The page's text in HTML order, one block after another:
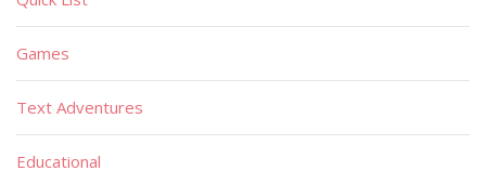
Games
Text Adventures
Educational